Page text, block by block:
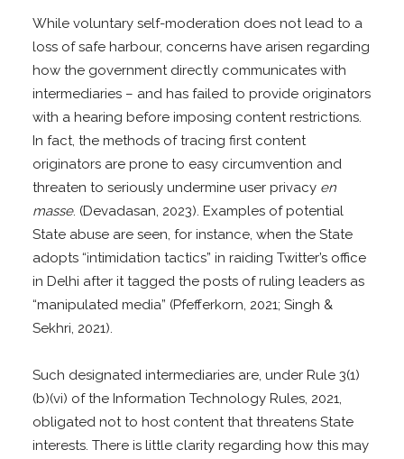
While voluntary self-moderation does not lead to a
loss of safe harbour, concerns have arisen regarding
how the government directly communicates with
intermediaries – and has failed to provide originators
with a hearing before imposing content restrictions.
In fact, the methods of tracing first content
originators are prone to easy circumvention and
threaten to seriously undermine user privacy en
masse. (Devadasan, 2023). Examples of potential
State abuse are seen, for instance, when the State
adopts “intimidation tactics” in raiding Twitter’s office
in Delhi after it tagged the posts of ruling leaders as
“manipulated media” (Pfefferkorn, 2021; Singh &
Sekhri, 2021).
Such designated intermediaries are, under Rule 3(1)
(b)(vi) of the Information Technology Rules, 2021,
obligated not to host content that threatens State
interests. There is little clarity regarding how this may